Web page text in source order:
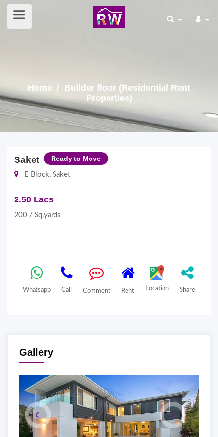
Home / Builder floor (Residential Rent
Properties)
Saket Ready to Move
E Block, Saket
2.50 Lacs
200 / Sq.yards
Whatsapp Call Comment Rent Location Share
Gallery